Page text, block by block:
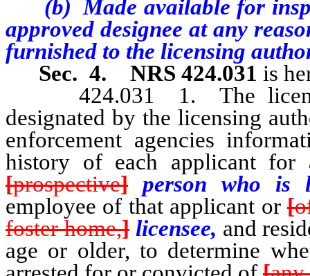
(b) Made available for
approved designee at any
furnished to the licensing
Sec. 4.
NRS 424.031 is
424.031 1. The
designated by the licensing
enforcement agencies
history of each applicant for
[prospective] person who is
employee of that applicant or [
foster home,] licensee, and
age or older, to determine